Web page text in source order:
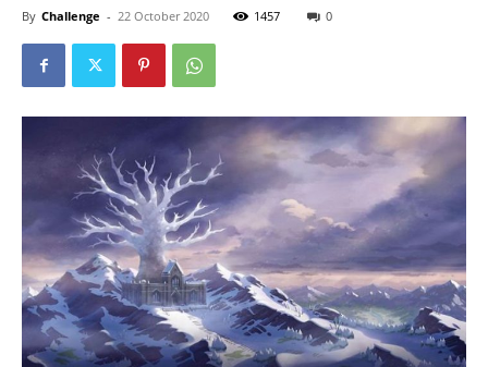
By Challenge - 22 October 2020 1457 0